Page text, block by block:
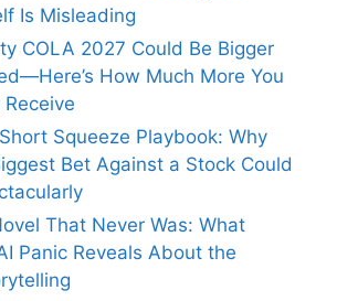
Is Misleading
COLA 2027 Could Be Bigger
How Much More You
Squeeze Playbook: Why
Bet Against a Stock Could
That Never Was: What
Panic Reveals About the